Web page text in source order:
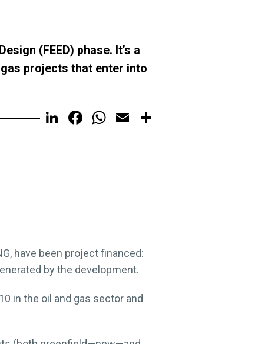
(FEED) phase. It’s a
projects that enter into
LinkedIn
Facebook
WhatsApp
Email
have been project financed:
by the development.
in the oil and gas sector and